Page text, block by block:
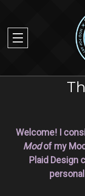
Welcome! I
Modof my
Plaid Design